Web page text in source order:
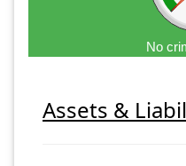
No
Assets &